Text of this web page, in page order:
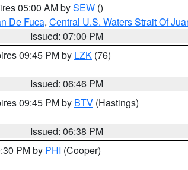
05:00 AM bySEW ()
De Fuca, Central U.S. Waters Strait Of
Issued: 07:00 PM
09:45 PM by LZK (76)
Issued: 06:46 PM
09:45 PM by BTV (Hastings)
Issued: 06:38 PM
PM by PHI (Cooper)